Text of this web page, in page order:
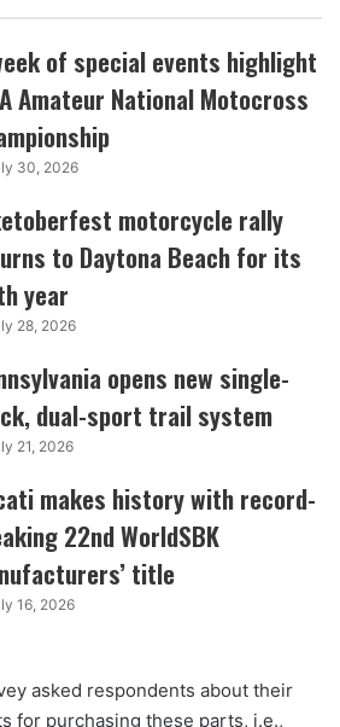
of special events highlight
Amateur National Motocross
30, 2026
motorcycle rally
to Daytona Beach for its
year
28, 2026
opens new single-
dual-sport trail system
21, 2026
makes history with record-
22nd WorldSBK
title
16, 2026
asked respondents about their
for purchasing these parts, i.e.,